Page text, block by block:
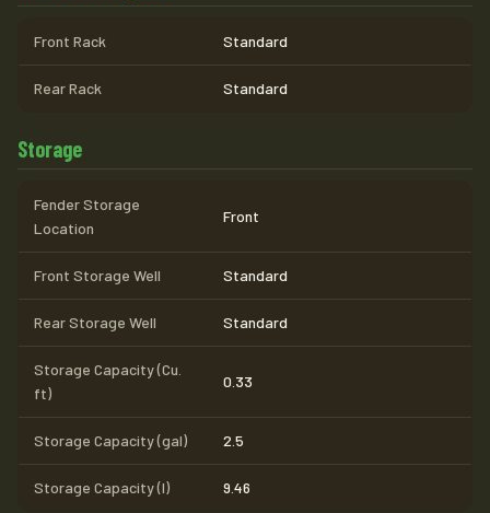
Front Rack Standard
Rear Rack Standard
Storage
Fender Storage
Location
Front
Front Storage Well Standard
Rear Storage Well Standard
Storage Capacity (Cu.
ft)
0.33
Storage Capacity (gal) 2.5
Storage Capacity (l) 9.46